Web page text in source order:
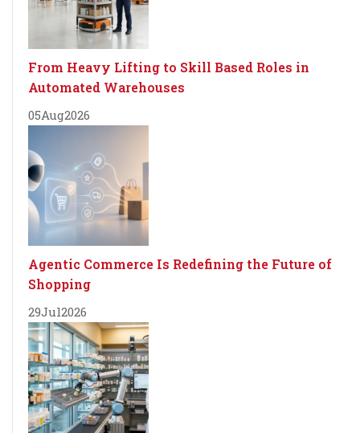
From Heavy Lifting to Skill Based Roles in
Automated Warehouses
05Aug2026
Agentic Commerce Is Redefining the Future of
Shopping
29Jul2026